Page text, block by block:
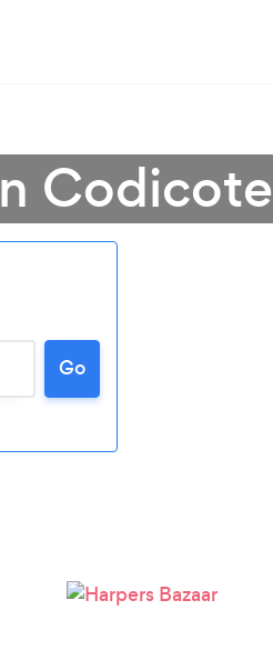
Codicote
Go